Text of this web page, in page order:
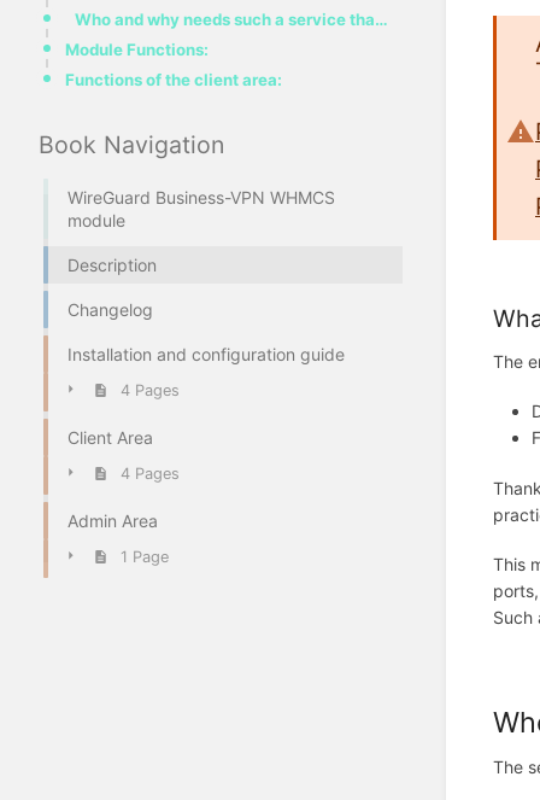
Who and why needs such a service that this module provides.
Module Functions:
Functions of the client area:
Book Navigation
WireGuard Business-VPN WHMCS
module
Description
Changelog
Installation and configuration guide
4 Pages
Client Area
4 Pages
Admin Area
1 Page
The
This
Such
The